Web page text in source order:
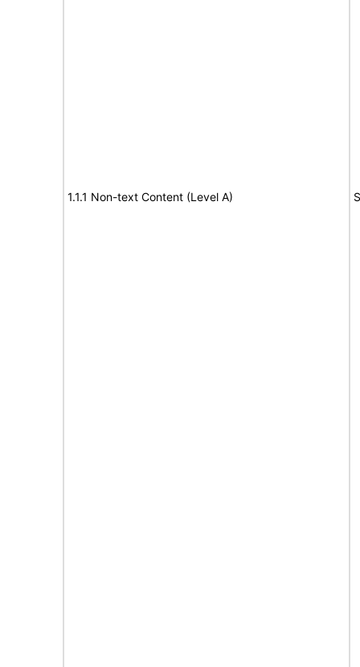
1.1.1 Non-text Content (Level A)